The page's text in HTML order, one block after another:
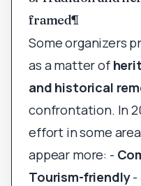
framed¶
Some organizers
as a matter of
and historical
confrontation. In
effort in some
appear more: -
Tourism-friendly-